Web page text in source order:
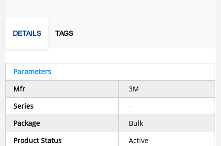
DETAILS TAGS
Parameters
Mfr
3M
Series
-
Package
Bulk
Product Status
Active